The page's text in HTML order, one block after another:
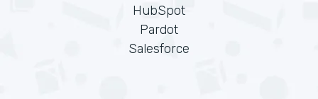
HubSpot
Pardot
Salesforce